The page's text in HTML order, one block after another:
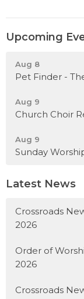
Upcoming
Aug 8
Pet Finder -
Aug 9
Church Choir
Aug 9
Sunday
Latest News
Crossroads
2026
Order of
2026
Crossroads